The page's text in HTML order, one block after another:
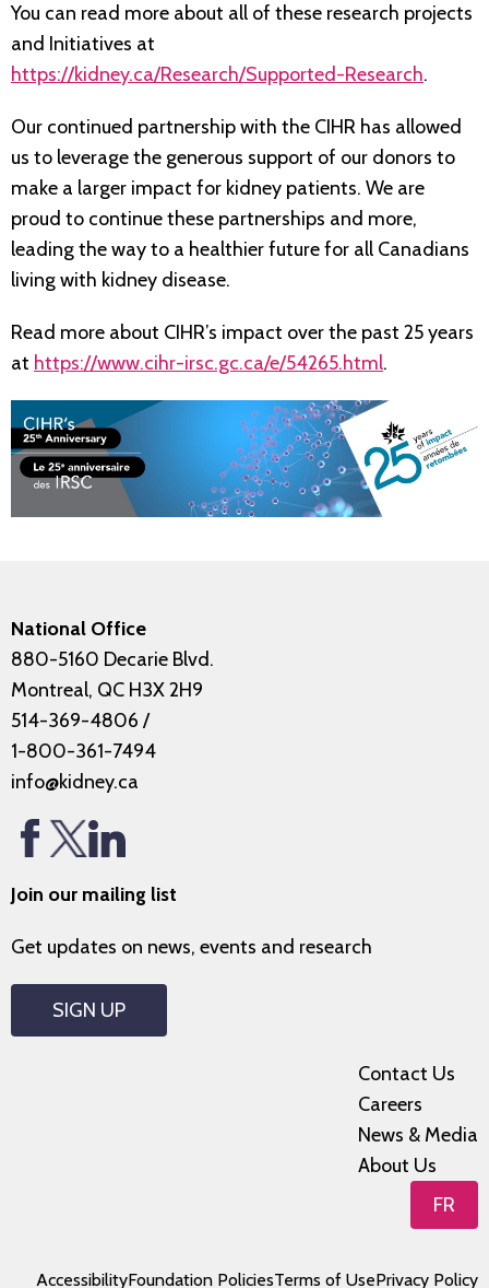
You can read more about all of these research projects
and Initiatives at
https://kidney.ca/Research/Supported-Research.
Our continued partnership with the CIHR has allowed
us to leverage the generous support of our donors to
make a larger impact for kidney patients. We are
proud to continue these partnerships and more,
leading the way to a healthier future for all Canadians
living with kidney disease.
Read more about CIHR’s impact over the past 25 years
at https://www.cihr-irsc.gc.ca/e/54265.html.
National Office
880-5160 Decarie Blvd.
Montreal, QC H3X 2H9
514-369-4806 /
1-800-361-7494
info@kidney.ca
Join our mailing list
Get updates on news, events and research
SIGN UP
Contact Us
Careers
News & Media
About Us
FR
AccessibilityFoundation PoliciesTerms of UsePrivacy Policy